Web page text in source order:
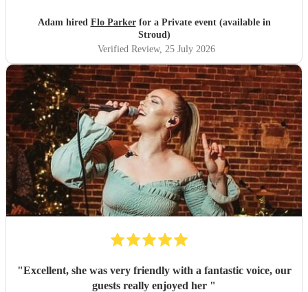
Adam hired Flo Parkerfor a Private event (available in
Stroud)
Verified Review, 25 July 2026
"Excellent, she was very friendly with a fantastic voice, our
guests really enjoyed her "